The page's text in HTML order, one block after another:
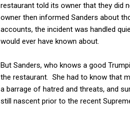
restaurant told its owner that they did
owner then informed Sanders about
accounts, the incident was handled
would ever have known about.
But Sanders, who knows a good
the restaurant. She had to know that
a barrage of hatred and threats, and
still nascent prior to the recent